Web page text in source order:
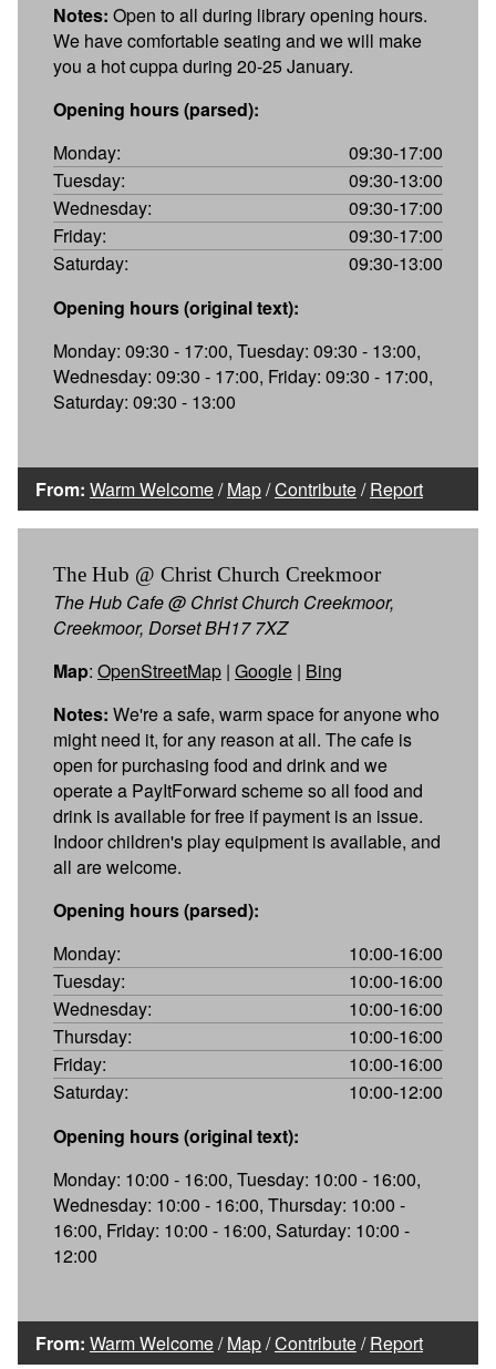
Notes: Open to all during library opening hours.
We have comfortable seating and we will make
you a hot cuppa during 20-25 January.
Opening hours (parsed):
Monday:
09:30-17:00
Tuesday:
09:30-13:00
Wednesday:
09:30-17:00
Friday:
09:30-17:00
Saturday:
09:30-13:00
Opening hours (original text):
Monday: 09:30 - 17:00, Tuesday: 09:30 - 13:00,
Wednesday: 09:30 - 17:00, Friday: 09:30 - 17:00,
Saturday: 09:30 - 13:00
From: Warm Welcome/Map/Contribute/Report
The Hub @ Christ Church Creekmoor
The Hub Cafe @ Christ Church Creekmoor,
Creekmoor, Dorset BH17 7XZ
Map: OpenStreetMap | Google | Bing
Notes: We're a safe, warm space for anyone who
might need it, for any reason at all. The cafe is
open for purchasing food and drink and we
operate a PayItForward scheme so all food and
drink is available for free if payment is an issue.
Indoor children's play equipment is available, and
all are welcome.
Opening hours (parsed):
Monday:
10:00-16:00
Tuesday:
10:00-16:00
Wednesday:
10:00-16:00
Thursday:
10:00-16:00
Friday:
10:00-16:00
Saturday:
10:00-12:00
Opening hours (original text):
Monday: 10:00 - 16:00, Tuesday: 10:00 - 16:00,
Wednesday: 10:00 - 16:00, Thursday: 10:00 -
16:00, Friday: 10:00 - 16:00, Saturday: 10:00 -
12:00
From: Warm Welcome/Map/Contribute/Report